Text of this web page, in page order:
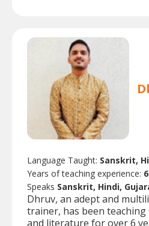
Language Taught: Sanskrit,
Years of teaching experience: 6
Speaks Sanskrit, Hindi,
Dhruv, an adept and
trainer, has been
and literature for over 6